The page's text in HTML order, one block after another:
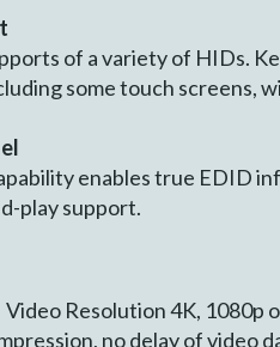
of a variety of HIDs.
some touch screens,
enables true EDID
play support.
Resolution 4K, 1080p
no delay of video